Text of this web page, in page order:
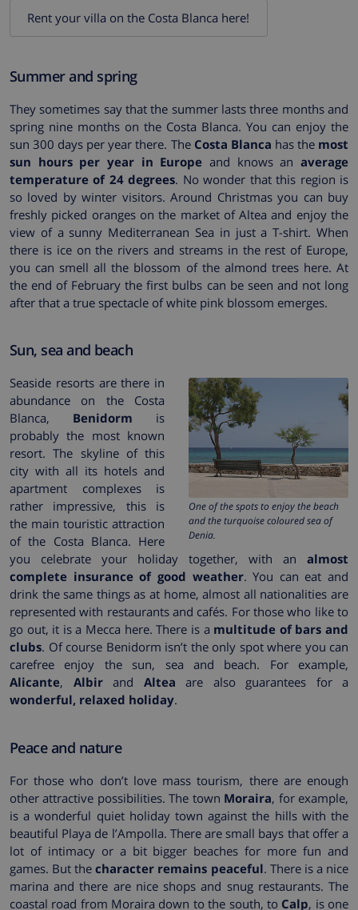
Rent your villa on the Costa Blanca here!
Summer and spring
They sometimes say that the summer lasts three months and
spring nine months on the Costa Blanca. You can enjoy the
sun 300 days per year there. The Costa Blanca has the most
sun hours per year in Europe and knows anaverage
temperature of 24 degrees. No wonder that this region is
so loved by winter visitors. Around Christmas you can buy
freshly picked oranges on the market of Altea and enjoy the
view of a sunny Mediterranean Sea in just a T-shirt. When
there is ice on the rivers and streams in the rest of Europe,
you can smell all the blossom of the almond trees here. At
the end of February the first bulbs can be seen and not long
after that a true spectacle of white pink blossom emerges.
Sun, sea and beach
One of the spots to enjoy the beach
and the turquoise coloured sea of
Denia.
Seaside resorts are there in
abundance on the Costa
Blanca, Benidorm is
probably the most known
resort. The skyline of this
city with all its hotels and
apartment complexes is
rather impressive, this is
the main touristic attraction
of the Costa Blanca. Here
you celebrate your holiday together, with an almost
complete insurance of good weather. You can eat and
drink the same things as at home, almost all nationalities are
represented with restaurants and cafés. For those who like to
go out, it is a Mecca here. There is a multitude of bars and
clubs. Of course Benidorm isn’t the only spot where you can
carefree enjoy the sun, sea and beach. For example,
Alicante, Albirand Altea are also guarantees for a
wonderful, relaxed holiday.
Peace and nature
For those who don’t love mass tourism, there are enough
other attractive possibilities. The town Moraira, for example,
is a wonderful quiet holiday town against the hills with the
beautiful Playa de l’Ampolla. There are small bays that offer a
lot of intimacy or a bit bigger beaches for more fun and
games. But thecharacter remains peaceful. There is a nice
marina and there are nice shops and snug restaurants. The
coastal road from Moraira down to the south, to Calp, is one